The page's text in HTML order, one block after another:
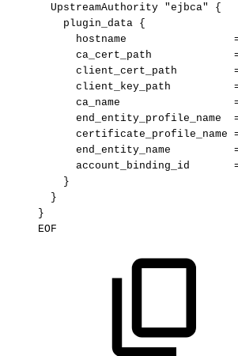
  UpstreamAuthority "ejbca" {
    plugin_data {
hostname
ca_cert_path
client_cert_path
client_key_path
ca_name
end_entity_profile_name
certificate_profile_name
end_entity_name
account_binding_id
    }
  }
}